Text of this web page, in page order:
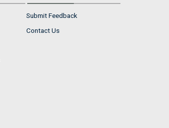
Submit Feedback
Contact Us